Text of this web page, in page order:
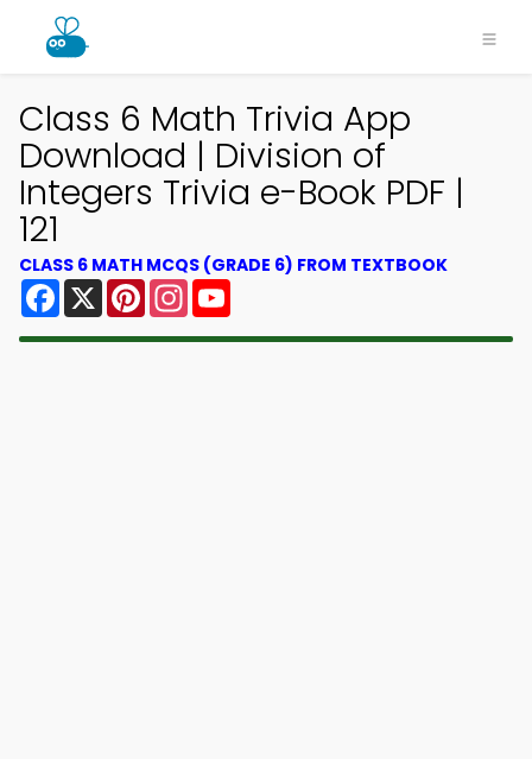
Class 6 Math Trivia App
Download | Division of
Integers Trivia e-Book PDF |
121
CLASS 6 MATH MCQS (GRADE 6) FROM TEXTBOOK
Facebook
X PinterestInstagram